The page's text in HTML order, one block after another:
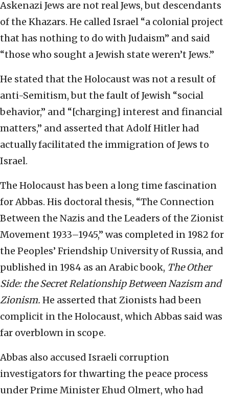
Askenazi Jews are not real Jews, but descendants
of the Khazars. He called Israel “a colonial project
that has nothing to do with Judaism” and said
“those who sought a Jewish state weren’t Jews.”
He stated that the Holocaust was not a result of
anti-Semitism, but the fault of Jewish “social
behavior,” and “[charging] interest and financial
matters,” and asserted that Adolf Hitler had
actually facilitated the immigration of Jews to
Israel.
The Holocaust has been a long time fascination
for Abbas. His doctoral thesis, “The Connection
Between the Nazis and the Leaders of the Zionist
Movement 1933–1945,” was completed in 1982 for
the Peoples’ Friendship University of Russia, and
published in 1984 as an Arabic book, The Other
Side: the Secret Relationship Between Nazism and
Zionism. He asserted that Zionists had been
complicit in the Holocaust, which Abbas said was
far overblown in scope.
Abbas also accused Israeli corruption
investigators for thwarting the peace process
under Prime Minister Ehud Olmert, who had